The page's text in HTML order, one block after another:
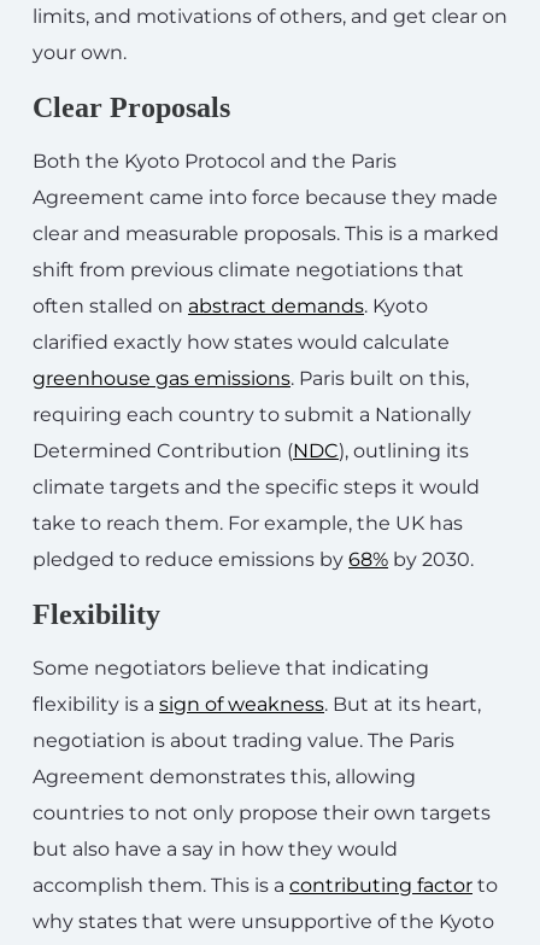
limits, and motivations of others, and get clear on
your own.
Clear Proposals
Both the Kyoto Protocol and the Paris
Agreement came into force because they made
clear and measurable proposals. This is a marked
shift from previous climate negotiations that
often stalled on abstract demands. Kyoto
clarified exactly how states would calculate
greenhouse gas emissions. Paris built on this,
requiring each country to submit a Nationally
Determined Contribution (NDC), outlining its
climate targets and the specific steps it would
take to reach them. For example, the UK has
pledged to reduce emissions by 68% by 2030.
Flexibility
Some negotiators believe that indicating
flexibility is a sign of weakness. But at its heart,
negotiation is about trading value. The Paris
Agreement demonstrates this, allowing
countries to not only propose their own targets
but also have a say in how they would
accomplish them. This is a contributing factor to
why states that were unsupportive of the Kyoto